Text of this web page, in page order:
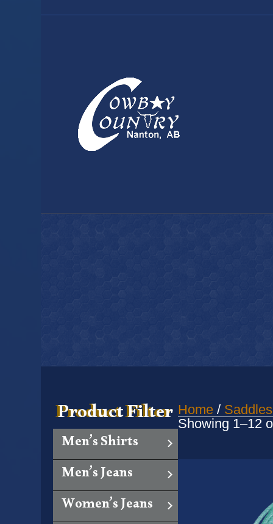
Product Filter
Men’s Shirts
Men’s Jeans
Women’s Jeans
Home/
Showing 1–12